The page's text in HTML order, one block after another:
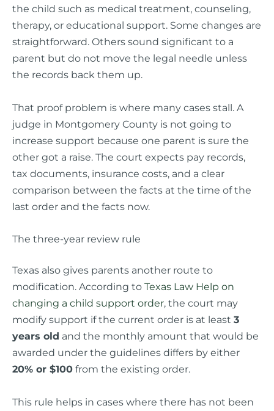
the child such as medical treatment, counseling,
therapy, or educational support. Some changes are
straightforward. Others sound significant to a
parent but do not move the legal needle unless
the records back them up.
That proof problem is where many cases stall. A
judge in Montgomery County is not going to
increase support because one parent is sure the
other got a raise. The court expects pay records,
tax documents, insurance costs, and a clear
comparison between the facts at the time of the
last order and the facts now.
The three-year review rule
Texas also gives parents another route to
modification. According to Texas Law Help on
changing a child support order, the court may
modify support if the current order is at least 3
years old and the monthly amount that would be
awarded under the guidelines differs by either
20% or $100 from the existing order.
This rule helps in cases where there has not been